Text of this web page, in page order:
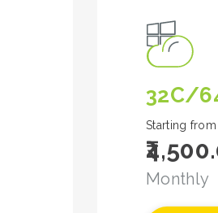
32C/
Starting from
Monthly